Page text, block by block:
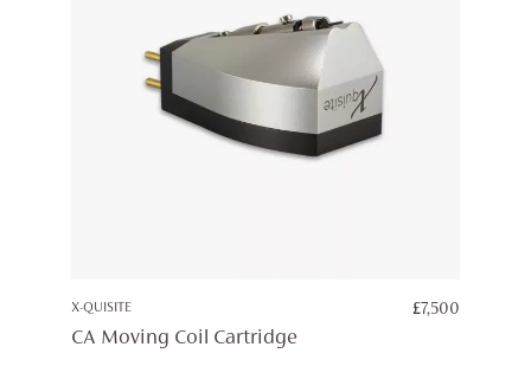
X-QUISITE £7,500
CA Moving Coil Cartridge